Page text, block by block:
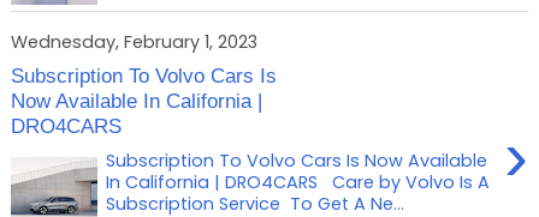
Wednesday, February 1, 2023
Subscription To Volvo Cars Is
Now Available In California |
DRO4CARS
›
Subscription To Volvo Cars Is Now Available
In California | DRO4CARS Care by Volvo Is A
Subscription Service To Get A Ne...